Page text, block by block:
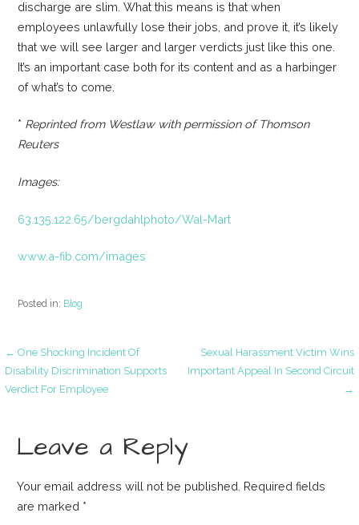
discharge are slim. What this means is that when
employees unlawfully lose their jobs, and prove it, it’s likely
that we will see larger and larger verdicts just like this one.
It’s an important case both for its content and as a harbinger
of what’s to come.
* Reprinted from Westlaw with permission of Thomson
Reuters
Images:
63.135.122.65/bergdahlphoto/Wal-Mart
www.a-fib.com/images
Posted in: Blog
Post
navigation
← One Shocking Incident Of
Disability Discrimination Supports
Verdict For Employee
Sexual Harassment Victim Wins
Important Appeal In Second Circuit
→
Leave a Reply
Your email address will not be published. Required fields
are marked *